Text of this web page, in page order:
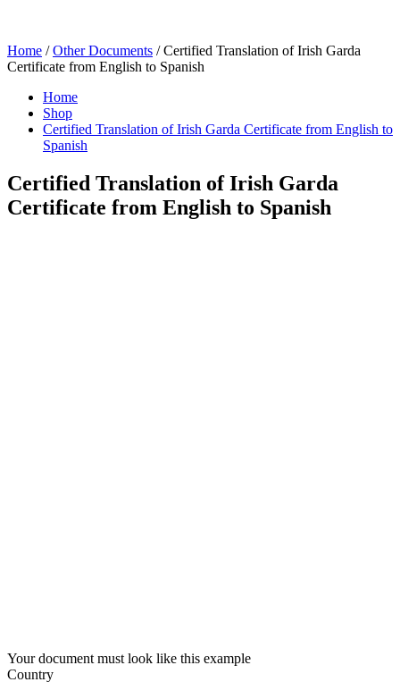
Home /Other Documents / Certified Translation of Irish Garda
Certificate from English to Spanish
Home
Shop
Certified Translation of Irish Garda Certificate from English to
Spanish
Certified Translation of Irish Garda
Certificate from English to Spanish
Your document must look like this example
Country